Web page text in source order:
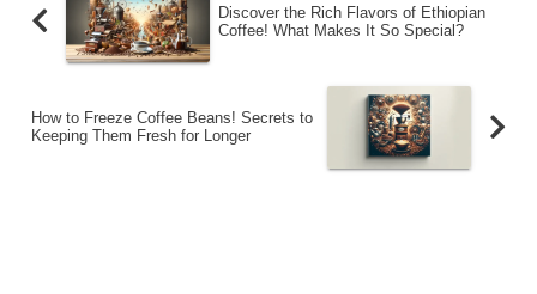
Discover the Rich Flavors of Ethiopian
Coffee! What Makes It So Special?
How to Freeze Coffee Beans! Secrets to
Keeping Them Fresh for Longer